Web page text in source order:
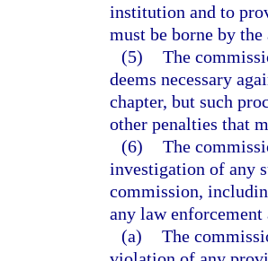
institution and to
must be borne by
(5) The
deems necessary
chapter, but such
other penalties that
(6) The
investigation of any
commission,
any law
(a) The